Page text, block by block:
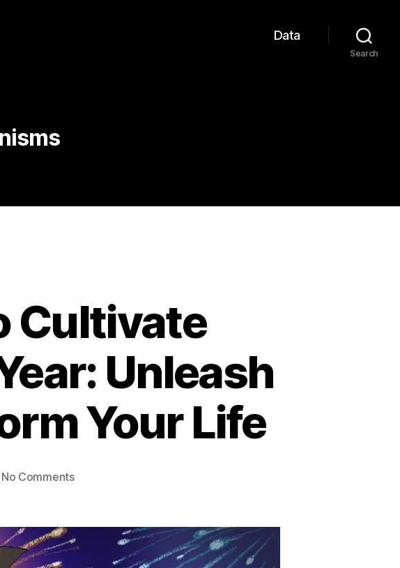
Data
Search
Cultivate
Unleash
Your Life
No Commentson
Ways
to
Cultivate